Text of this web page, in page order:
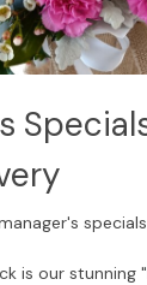
is our stunning